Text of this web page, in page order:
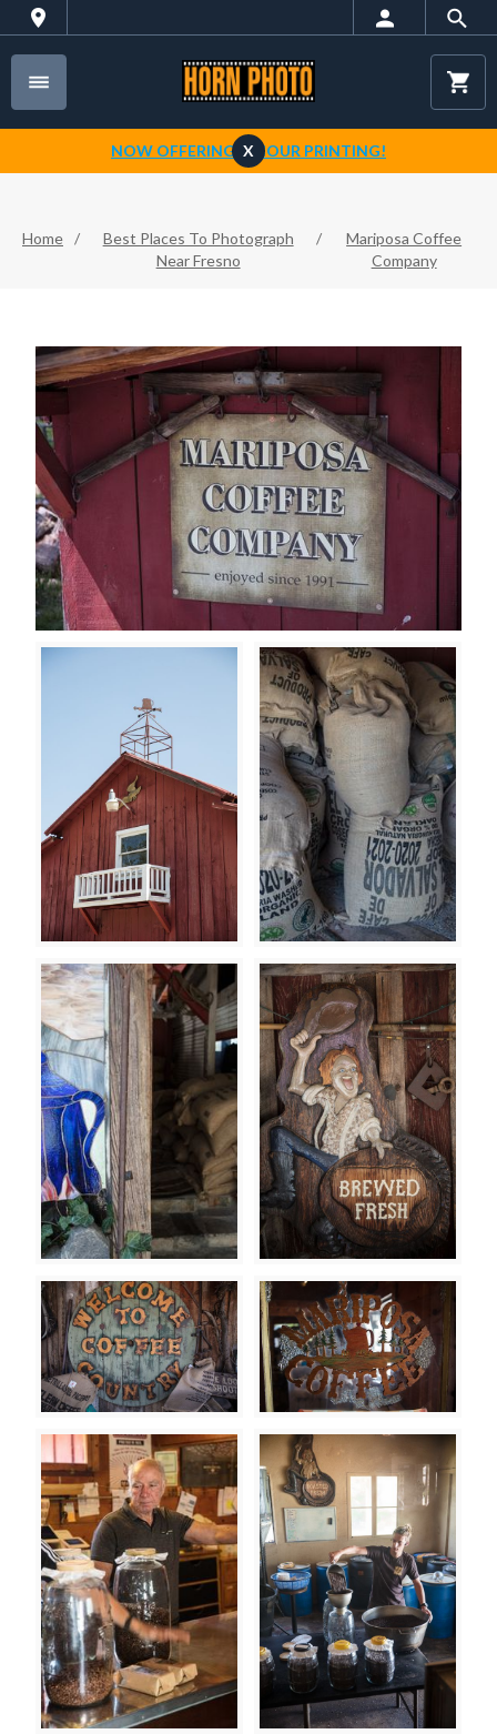
NOW OFFERING 1-HOUR PRINTING!
X
Home /
Best Places To Photograph
Near Fresno
/
Mariposa Coffee
Company